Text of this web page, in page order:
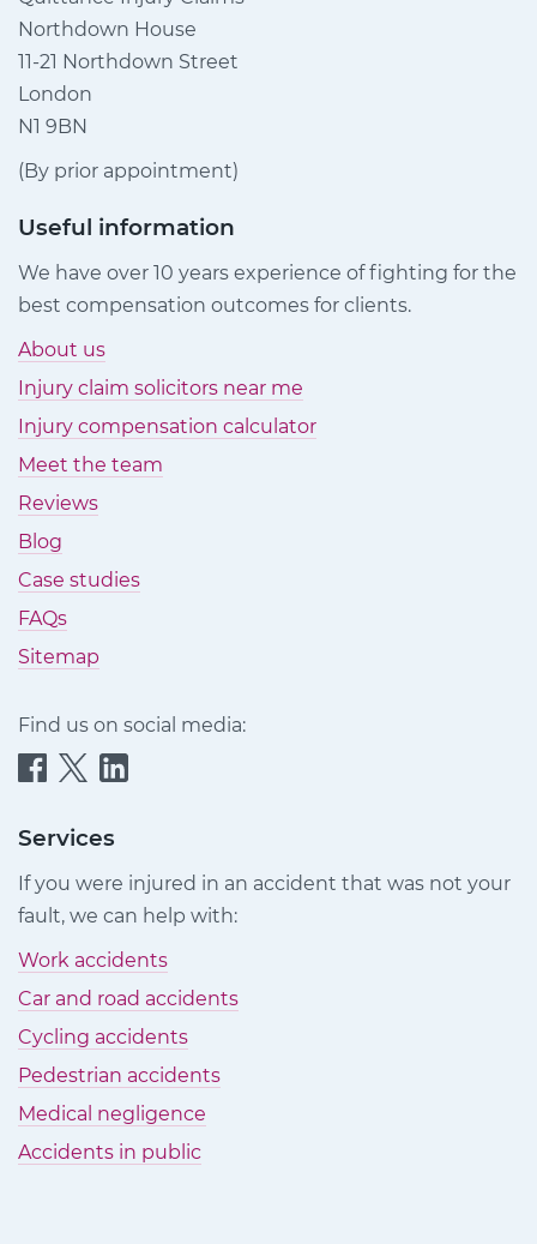
Northdown House
11-21 Northdown Street
London
N1 9BN
(By prior appointment)
Useful information
We have over 10 years experience of fighting for the
best compensation outcomes for clients.
About us
Injury claim solicitors near me
Injury compensation calculator
Meet the team
Reviews
Blog
Case studies
FAQs
Sitemap
Find us on social media:
Quittance
Claims
Facebook
Quittance
Claims
Quittance
Claims
LinkedIn
Services
If you were injured in an accident that was not your
fault, we can help with:
Work accidents
Car and road accidents
Cycling accidents
Pedestrian accidents
Medical negligence
Accidents in public